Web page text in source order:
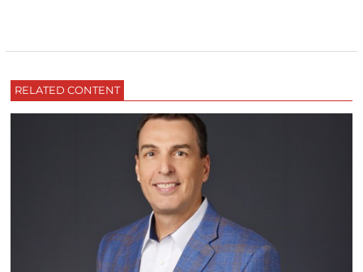
RELATED CONTENT